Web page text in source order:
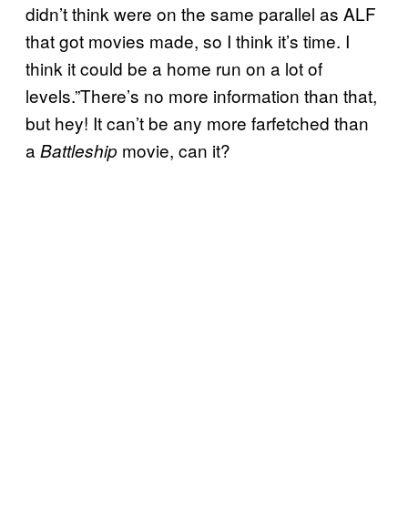
didn’t think were on the same parallel as ALF
that got movies made, so I think it’s time. I
think it could be a home run on a lot of
levels.”There’s no more information than that,
but hey! It can’t be any more farfetched than
aBattleship movie, can it?